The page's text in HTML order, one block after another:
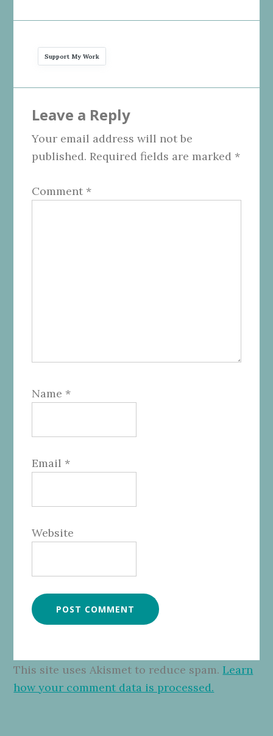
Support My Work
Interactions
Leave a Reply
Your email address will not be
published. Required fields are marked *
Comment *
Name *
Email *
Website
This site uses Akismet to reduce spam.Learn
how your comment data is processed.